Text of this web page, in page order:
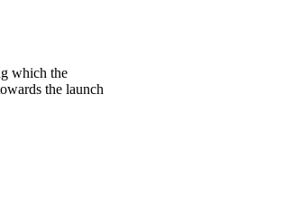
which the
the launch